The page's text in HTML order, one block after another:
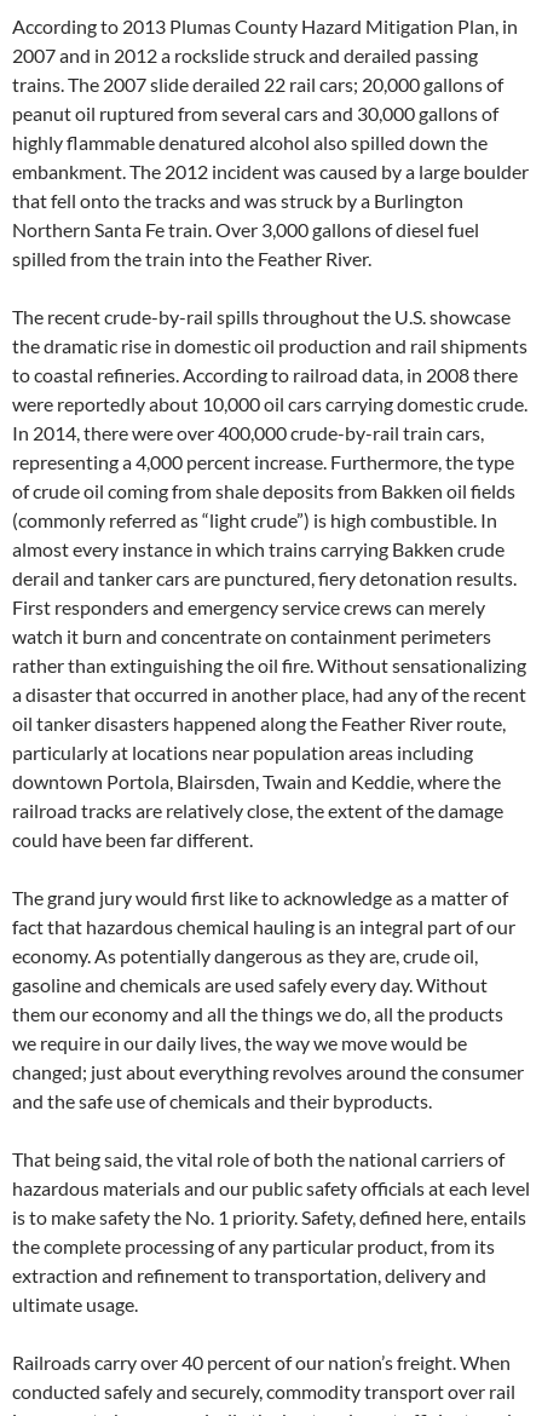
According to 2013 Plumas County Hazard Mitigation Plan, in
2007 and in 2012 a rockslide struck and derailed passing
trains. The 2007 slide derailed 22 rail cars; 20,000 gallons of
peanut oil ruptured from several cars and 30,000 gallons of
highly flammable denatured alcohol also spilled down the
embankment. The 2012 incident was caused by a large boulder
that fell onto the tracks and was struck by a Burlington
Northern Santa Fe train. Over 3,000 gallons of diesel fuel
spilled from the train into the Feather River.
The recent crude-by-rail spills throughout the U.S. showcase
the dramatic rise in domestic oil production and rail shipments
to coastal refineries. According to railroad data, in 2008 there
were reportedly about 10,000 oil cars carrying domestic crude.
In 2014, there were over 400,000 crude-by-rail train cars,
representing a 4,000 percent increase. Furthermore, the type
of crude oil coming from shale deposits from Bakken oil fields
(commonly referred as “light crude”) is high combustible. In
almost every instance in which trains carrying Bakken crude
derail and tanker cars are punctured, fiery detonation results.
First responders and emergency service crews can merely
watch it burn and concentrate on containment perimeters
rather than extinguishing the oil fire. Without sensationalizing
a disaster that occurred in another place, had any of the recent
oil tanker disasters happened along the Feather River route,
particularly at locations near population areas including
downtown Portola, Blairsden, Twain and Keddie, where the
railroad tracks are relatively close, the extent of the damage
could have been far different.
The grand jury would first like to acknowledge as a matter of
fact that hazardous chemical hauling is an integral part of our
economy. As potentially dangerous as they are, crude oil,
gasoline and chemicals are used safely every day. Without
them our economy and all the things we do, all the products
we require in our daily lives, the way we move would be
changed; just about everything revolves around the consumer
and the safe use of chemicals and their byproducts.
That being said, the vital role of both the national carriers of
hazardous materials and our public safety officials at each level
is to make safety the No. 1 priority. Safety, defined here, entails
the complete processing of any particular product, from its
extraction and refinement to transportation, delivery and
ultimate usage.
Railroads carry over 40 percent of our nation’s freight. When
conducted safely and securely, commodity transport over rail